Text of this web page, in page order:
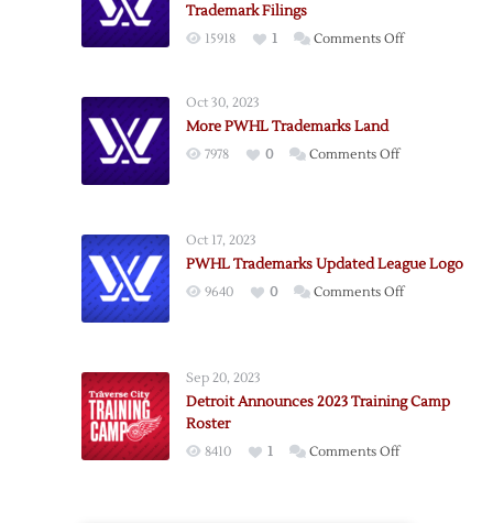
Trademark Filings
15918 1 Comments Offon
Oct 30, 2023
More PWHL Trademarks Land
7978 0 Comments Offon
Oct 17, 2023
PWHL Trademarks Updated League Logo
9640 0 Comments Offon
Logo
Sep 20, 2023
Detroit Announces 2023 Training Camp
Roster
8410 1 Comments Offon